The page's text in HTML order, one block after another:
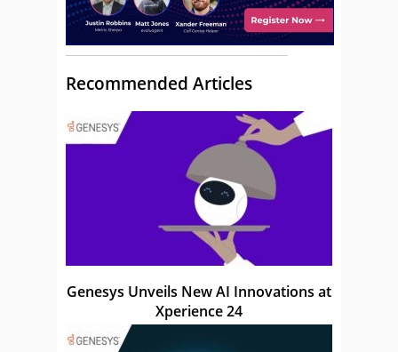
Recommended Articles
Genesys Unveils New AI Innovations at
Xperience 24